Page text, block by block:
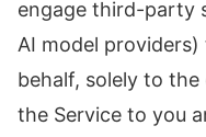
engage third-party
AI model
behalf, solely to
the Service to you